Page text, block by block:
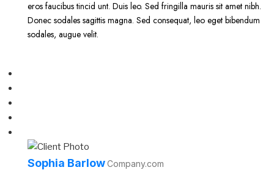
eros faucibus tincid unt. Duis leo. Sed fringilla mauris sit amet nibh.
Donec sodales sagittis magna. Sed consequat, leo eget bibendum
sodales, augue velit.
Sophia BarlowCompany.com